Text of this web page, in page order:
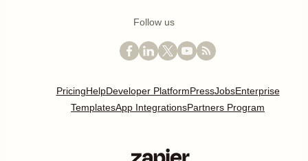
Follow us
PricingHelpDeveloper PlatformPressJobsEnterprise
TemplatesApp IntegrationsPartners Program